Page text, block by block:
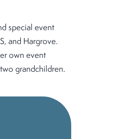
special event
and Hargrove.
own event
grandchildren.